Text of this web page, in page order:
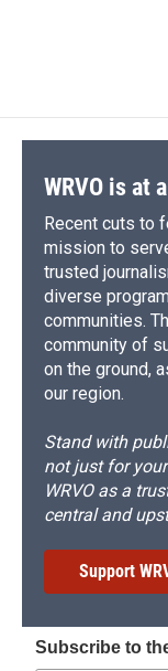
WRVO is at
Recent cuts to
mission to
trusted
diverse
communities.
community of
on the ground,
our region.
Stand with
not just for
WRVO as a
central and
Support
Subscribe to